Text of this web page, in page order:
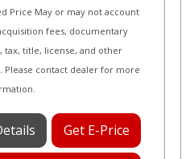
Price May or may not account
fees, documentary
tax, title, license, and other
Please contact dealer for more
Get E-Price